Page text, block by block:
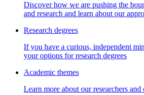
Discover how we are pushing the
and research and learn about our
Research degrees
If you have a curious, independent
your options for research degrees
Academic themes
Learn more about our researchers and